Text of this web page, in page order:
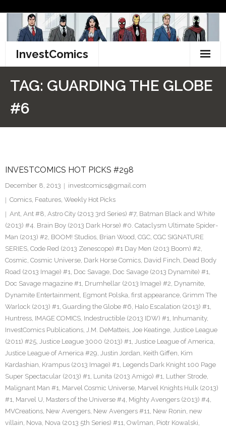
content
InvestComics
Pinterest
TAG: GUARDING THE GLOBE
#6
INVESTCOMICS HOT PICKS #298
December 8, 2013
investcomics@gmail.com
Comics, Features, Weekly Hot Picks
Ant, Ant #8, Astro City (2013 3rd Series) #7, Batman Black and White
(2013) #4. Brain Boy (2013 Dark Horse) #0. Cataclysm Ultimate Spider-
Man (2013) #2, BOOM! Studios, Brian Wood, CGC, CGC SIGNATURE
SERIES, Code Red (2013 Zenescope) #1 Day Men (2013 Boom) #2,
Cosmic, Cosmic Universe, Dark Horse Comics, David Finch, Dead Body
Road (2013 Image) #1, Doc Savage, Doc Savage (2013 Dynamite) #1,
Doc Savage magazine #1, Drumhellar (2013 Image) #2, Dynamite,
Dynamite Entertainment, Egmont Polska, first appearance, Grimm The
Warlock (2013) #1, Guarding the Globe #6, Halo Escalation (2013) #1,
Huntress, IMAGE COMICS, Indestructible (2013 IDW) #1, Inhumanity,
InvestComics Publications, J.M. DeMatteis, Joe Keatinge, Justice League
(2011) #25, Justice League 3000 (2013) #1, Justice League of America,
Justice League of America #29, Justin Jordan, Keith Giffen, Kim
Kardashian, Krampus (2013 Image) #1, Legends Dark Knight 100 Page
Super Spectacular (2013) #1, Lunita (2013 Amigo) #1, Luther Strode,
Malignant Man #1, Marvel Cosmic Universe, Marvel Knights Hulk (2013)
#1, Marvel U, Masters of the Universe #4, Mighty Avengers (2013) #4,
MVCreations, New Avengers, New Avengers #11, New Ronin, new
villain, Nova, Nova (2013 5th Series) #11, Owlman, Piotr Kowalski,